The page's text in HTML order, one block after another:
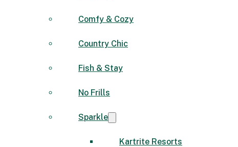
Comfy & Cozy
Country Chic
Fish & Stay
No Frills
Sparkle
Kartrite Resorts